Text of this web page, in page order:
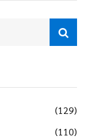
(129)
(110)